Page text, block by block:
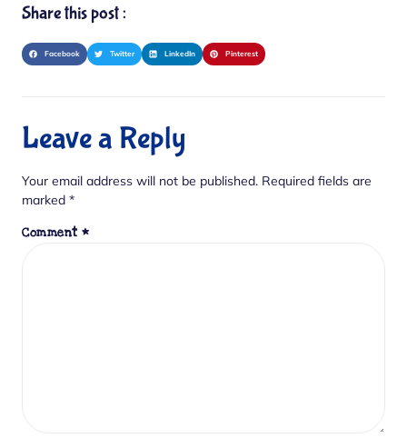
Share this post :
Facebook Twitter LinkedIn Pinterest
Leave a Reply
Your email address will not be published. Required fields are
marked *
Comment *